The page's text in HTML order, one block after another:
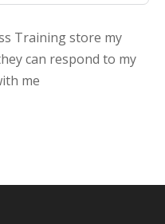
Training store my
can respond to my
me